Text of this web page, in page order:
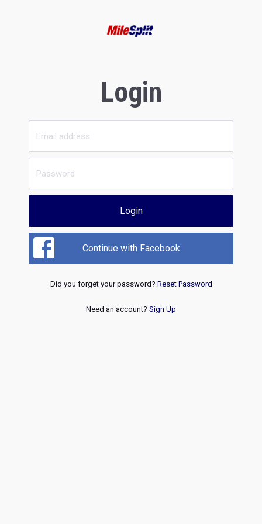
Login
Login
Continue with Facebook
Did you forget your password? Reset Password
Need an account? Sign Up